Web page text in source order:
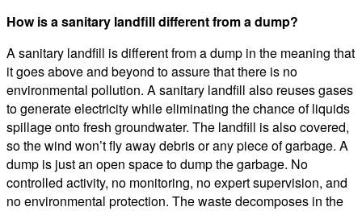
How is a sanitary landfill different from a dump?
A sanitary landfill is different from a dump in the meaning that
it goes above and beyond to assure that there is no
environmental pollution. A sanitary landfill also reuses gases
to generate electricity while eliminating the chance of liquids
spillage onto fresh groundwater. The landfill is also covered,
so the wind won’t fly away debris or any piece of garbage. A
dump is just an open space to dump the garbage. No
controlled activity, no monitoring, no expert supervision, and
no environmental protection. The waste decomposes in the